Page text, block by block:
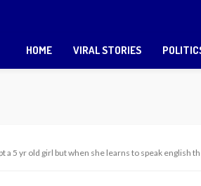
HOME VIRAL STORIES
a 5 yr old girl but when she learns to speak english